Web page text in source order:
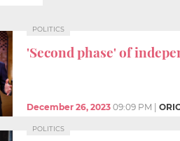
POLITICS
'Second phase' of
December 26, 2023 09:09 PM
POLITICS